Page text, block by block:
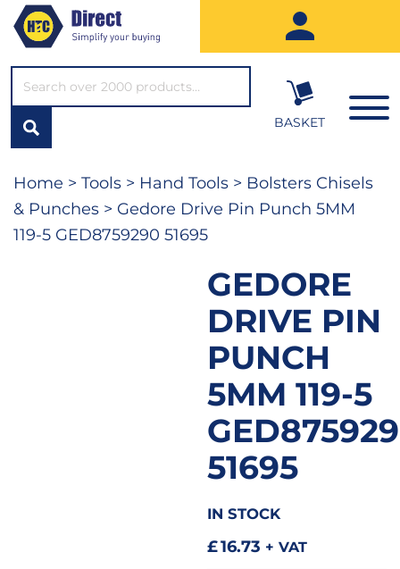
SEARCH*
BASKET
Home > Tools > Hand Tools > Bolsters Chisels
& Punches > Gedore Drive Pin Punch 5MM
119-5 GED8759290 51695
GEDORE
DRIVE PIN
PUNCH
5MM 119-5
51695
IN STOCK
£16.73 + VAT